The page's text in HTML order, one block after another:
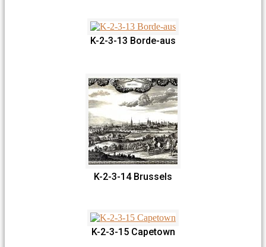
K-2-3-13 Borde-aus
K-2-3-14 Brussels
K-2-3-15 Capetown